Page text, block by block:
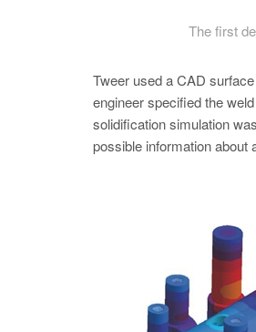
The first
Tweer used a CAD
engineer specified the
solidification simulation
possible information about